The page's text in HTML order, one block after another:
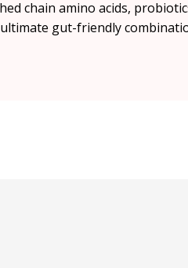
chain amino acids,
gut-friendly